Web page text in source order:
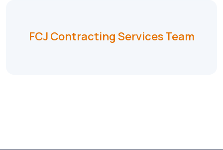
FCJ Contracting Services Team